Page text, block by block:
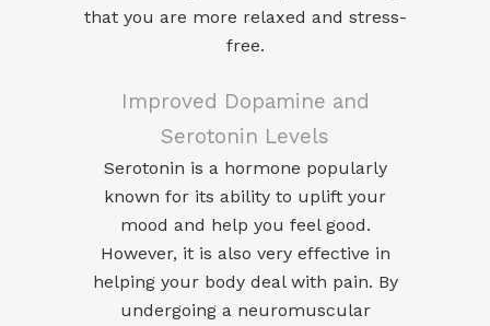
that you are more relaxed and stress-
free.
Improved Dopamine and
Serotonin Levels
Serotonin is a hormone popularly
known for its ability to uplift your
mood and help you feel good.
However, it is also very effective in
helping your body deal with pain. By
undergoing a neuromuscular